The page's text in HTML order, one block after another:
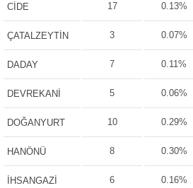
CİDE 17 0.13%
ÇATALZEYTİN 3 0.07%
DADAY 7 0.11%
DEVREKANİ 5 0.06%
DOĞANYURT 10 0.29%
HANÖNÜ 8 0.30%
İHSANGAZİ 6 0.16%